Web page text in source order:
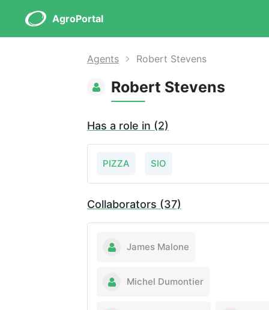
AgroPortal
Agents Robert Stevens
Robert Stevens
Has a role in (2)
PIZZA SIO
Collaborators (37)
James Malone
Michel Dumontier